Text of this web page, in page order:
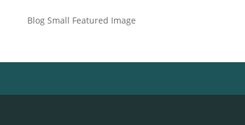
Blog Small Featured Image